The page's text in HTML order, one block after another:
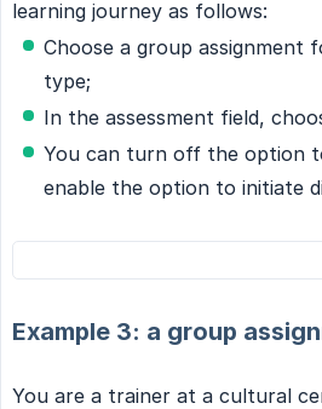
learning journey as follows:
Choose a group assignment
type;
In the assessment field,
You can turn off the option
enable the option to initiate
Example 3: a group
You are a trainer at a cultural